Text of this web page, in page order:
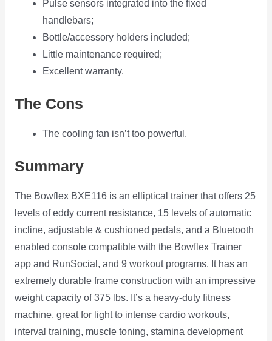
Pulse sensors integrated into the fixed
handlebars;
Bottle/accessory holders included;
Little maintenance required;
Excellent warranty.
The Cons
The cooling fan isn’t too powerful.
Summary
The Bowflex BXE116 is an elliptical trainer that offers 25
levels of eddy current resistance, 15 levels of automatic
incline, adjustable & cushioned pedals, and a Bluetooth
enabled console compatible with the Bowflex Trainer
app and RunSocial, and 9 workout programs. It has an
extremely durable frame construction with an impressive
weight capacity of 375 lbs. It’s a heavy-duty fitness
machine, great for light to intense cardio workouts,
interval training, muscle toning, stamina development